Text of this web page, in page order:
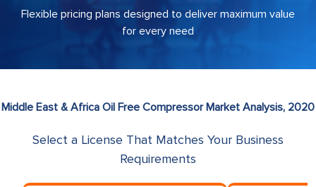
Flexible pricing plans designed to deliver maximum value
for every need
Middle East & Africa Oil Free Compressor Market Analysis, 2020
Select a License That Matches Your Business
Requirements